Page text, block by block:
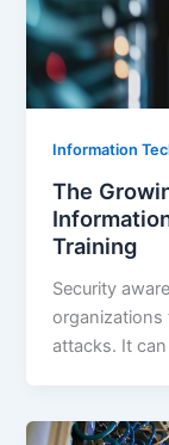
Information
The
Training
Security
attacks. It